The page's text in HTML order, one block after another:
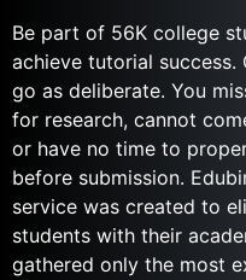
Be part of 56K college
achieve tutorial
go as deliberate. You
for research, cannot
or have no time to
before submission.
service was created to
students with their
gathered only the most